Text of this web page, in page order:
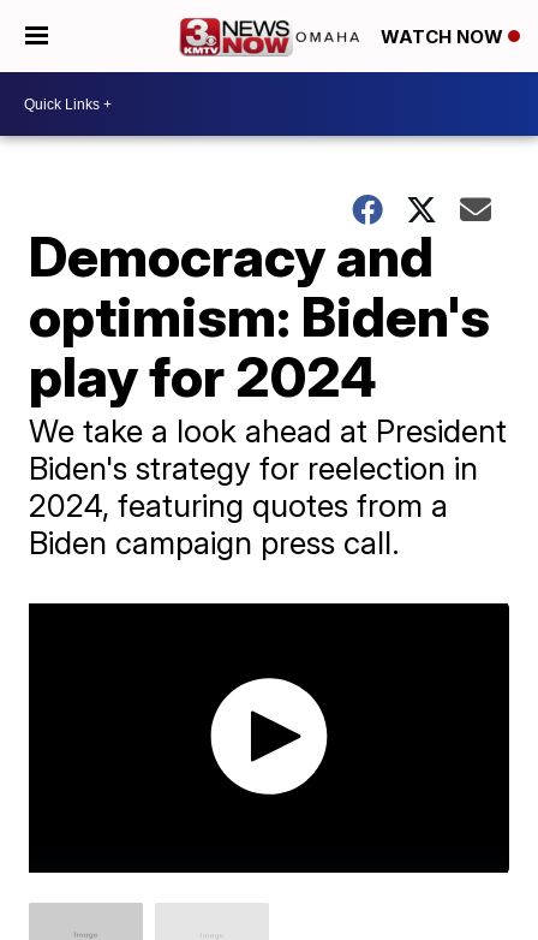
WATCH NOW
Democracy and
optimism: Biden's
play for 2024
We take a look ahead at President
Biden's strategy for reelection in
2024, featuring quotes from a
Biden campaign press call.